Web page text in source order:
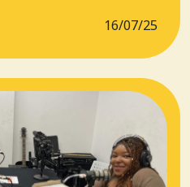
16/07/25